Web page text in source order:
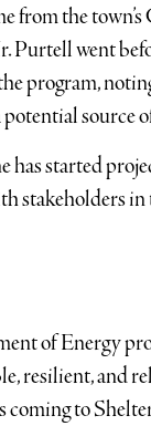
from the
went
program,
source
has started
stakeholders
of Energy
resilient, and
to